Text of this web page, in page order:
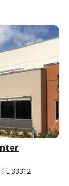
33312